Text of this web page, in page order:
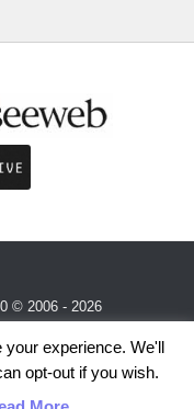
© 2006 - 2026
experience. We'll
opt-out if you wish.